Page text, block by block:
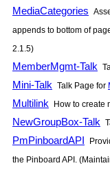
MediaCategories
appends to bottom of
2.1.5)
MemberMgmt-Talk
Mini-Talk Talk Page for
Multilink How to create
NewGroupBox-Talk
PmPinboardAPI
the Pinboard API.